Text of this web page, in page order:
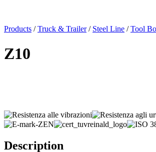
Products /Truck & Trailer/ Steel Line /Tool
Z10
Description